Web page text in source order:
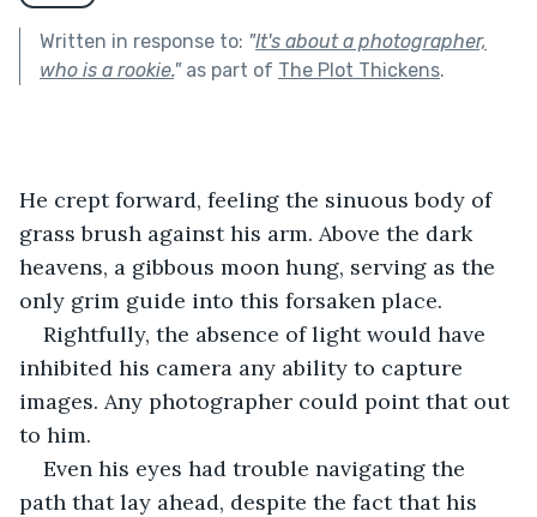
Written in response to: "It's about a photographer,
who is a rookie."as part of The Plot Thickens.
He crept forward, feeling the sinuous body of
grass brush against his arm. Above the dark
heavens, a gibbous moon hung, serving as the
only grim guide into this forsaken place.
Rightfully, the absence of light would have
inhibited his camera any ability to capture
images. Any photographer could point that out
to him.
Even his eyes had trouble navigating the
path that lay ahead, despite the fact that his